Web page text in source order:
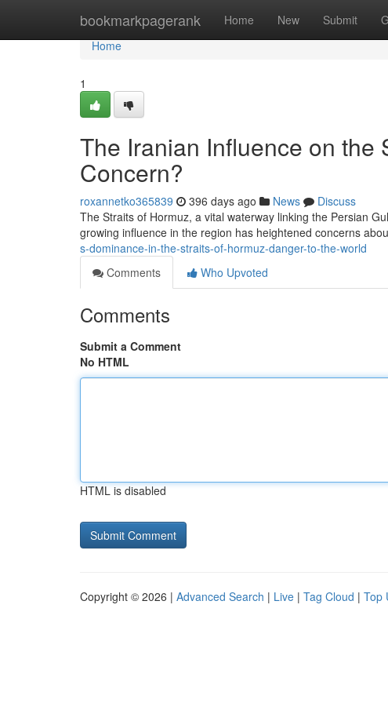
bookmarkpagerank Home New Submit
Home
Home
1
The Iranian Influence on the
Concern?
roxannetko365839 396 days ago News
Discuss
The Straits of Hormuz, a vital waterway linking the Persian
growing influence in the region has heightened concerns
s-dominance-in-the-straits-of-hormuz-danger-to-the-world
Comments
Who Upvoted
Comments
Submit a Comment
No HTML
HTML is disabled
Copyright © 2026 | Advanced Search | Live | Tag Cloud | Top